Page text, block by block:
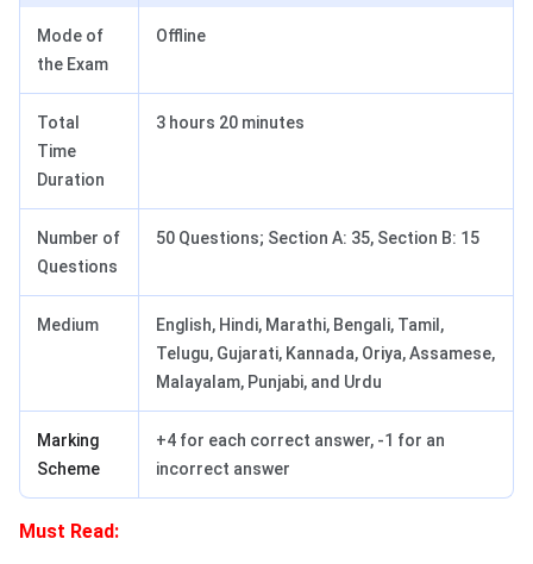
Mode of
the Exam
Offline
Total
Time
Duration
3 hours 20 minutes
Number of
Questions
50 Questions; Section A: 35, Section B: 15
Medium
English, Hindi, Marathi, Bengali, Tamil,
Telugu, Gujarati, Kannada, Oriya, Assamese,
Malayalam, Punjabi, and Urdu
Marking
Scheme
+4 for each correct answer, -1 for an
incorrect answer
Must Read: